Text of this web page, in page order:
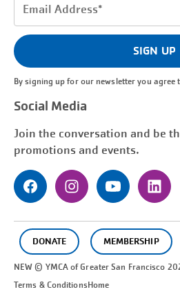
(Required)
SIGN UP
By signing up for our newsletter you
Social Media
Join the conversation and be
promotions and events.
DONATE MEMBERSHIP
NEW © YMCA of GreaterSan Francisco
Terms & ConditionsHome